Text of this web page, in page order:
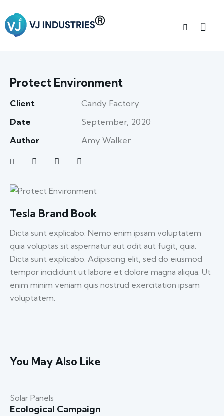
Protect Environment
Tesla Brand Book
Dicta sunt explicabo. Nemo enim ipsam voluptatem
quia voluptas sit aspernatur aut odit aut fugit, quia.
Dicta sunt explicabo. Adipiscing elit, sed do eiusmod
tempor incididunt ut labore et dolore magna aliqua. Ut
enim minim veniam quis nostrud exercitation ipsam
voluptatem.
Client
Candy Factory
Date
September, 2020
Author
Amy Walker
You May Also Like
Solar Panels
Ecological Campaign